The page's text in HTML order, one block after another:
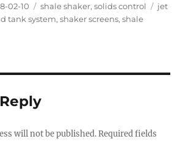
02-10 Categories
shale shaker,solids control Tags
jet
tank system,shaker screens,shale
will not be published. Required fields